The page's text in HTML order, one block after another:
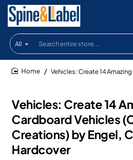
All
Search
entire
store...
Vehicles: Create 14
Cardboard Vehicles
Creations) by Engel,
Hardcover
Vehicles: Create 14